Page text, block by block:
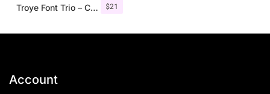
$21
Troye Font Trio – Clean & Luxury
Account